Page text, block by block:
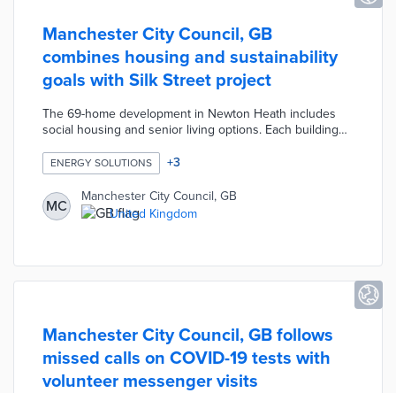
Manchester City Council, GB
combines housing and sustainability
goals with Silk Street project
The 69-home development in Newton Heath includes
social housing and senior living options. Each building
Residents realize lower energy costs thanks to
geothermal heating and heat recovery systems. This
development includes plug-in vehicle chargers and
abundant green spaces for an eco-friendly community.
The Silk Street project is part of an affordable housing
ENERGY SOLUTIONS +3
MC
Manchester City Council, GB
United Kingdom
Manchester City Council, GB follows
missed calls on COVID-19 tests with
volunteer messenger visits